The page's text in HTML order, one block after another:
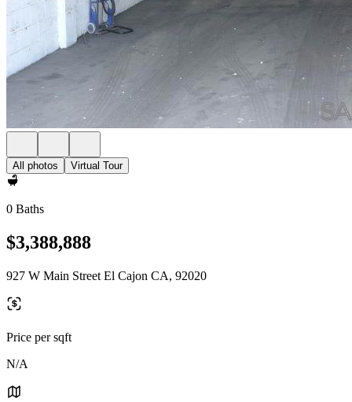
All photos Virtual Tour
0 Baths
$3,388,888
927 W Main Street El Cajon CA, 92020
Price per sqft
N/A